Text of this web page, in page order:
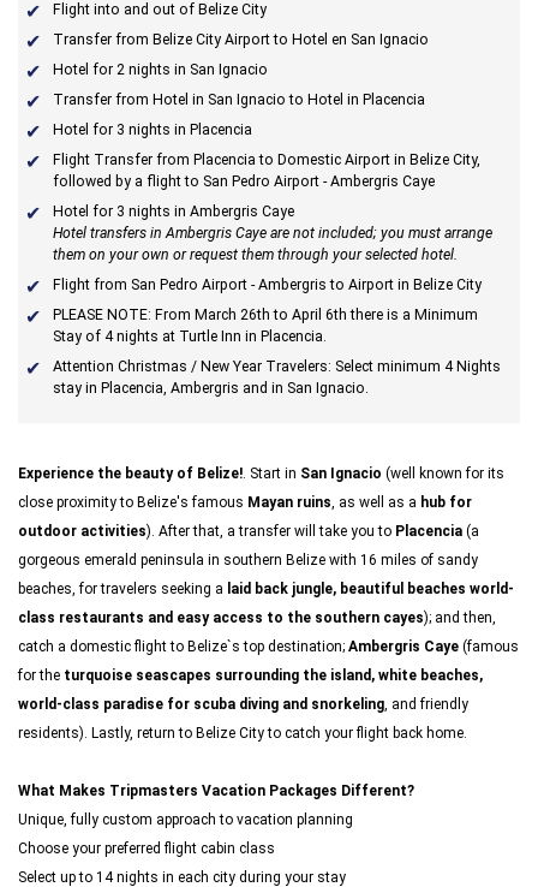
Flight into and out of Belize City
Transfer from Belize City Airport to Hotel en San Ignacio
Hotel for 2 nights in San Ignacio
Transfer from Hotel in San Ignacio to Hotel in Placencia
Hotel for 3 nights in Placencia
Flight Transfer from Placencia to Domestic Airport in Belize City,
followed by a flight to San Pedro Airport - Ambergris Caye
Hotel for 3 nights in Ambergris Caye
Hotel transfers in Ambergris Caye are not included; you must arrange
them on your own or request them through your selected hotel.
Flight from San Pedro Airport - Ambergris to Airport in Belize City
PLEASE NOTE: From March 26th to April 6th there is a Minimum
Stay of 4 nights at Turtle Inn in Placencia.
Attention Christmas / New Year Travelers: Select minimum 4 Nights
stay in Placencia, Ambergris and in San Ignacio.
Experience the beauty of Belize!. Start in San Ignacio (well known for its
close proximity to Belize's famous Mayan ruins, as well as a hub for
outdoor activities). After that, a transfer will take you to Placencia (a
gorgeous emerald peninsula in southern Belize with 16 miles of sandy
beaches, for travelers seeking a laid back jungle, beautiful beaches world-
class restaurants and easy access to the southern cayes); and then,
catch a domestic flight to Belize`s top destination; Ambergris Caye (famous
for the turquoise seascapes surrounding the island, white beaches,
world-class paradise for scuba diving and snorkeling, and friendly
residents). Lastly, return to Belize City to catch your flight back home.
What Makes Tripmasters Vacation Packages Different?
Unique, fully custom approach to vacation planning
Choose your preferred flight cabin class
Select up to 14 nights in each city during your stay